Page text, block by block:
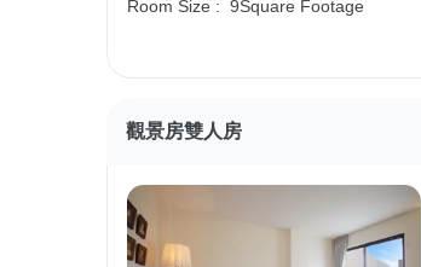
Room Size : 9Square Footage
觀景房雙人房